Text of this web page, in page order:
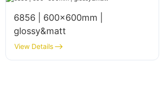
6856 | 600x600mm |
glossy&matt
View Details